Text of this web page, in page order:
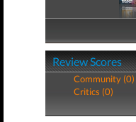
Review Scores
Community (0)
Critics (0)